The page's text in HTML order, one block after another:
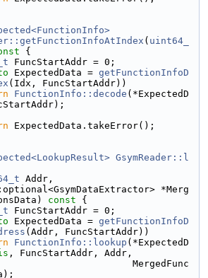
( uint64_
{
FuncStartAddr = 0;
ExpectedData = getFunctionInfoD
(Idx, FuncStartAddr))
FunctionInfo::decode (*ExpectedD
ExpectedData.takeError();
GsymReader::l
Addr,
*Merg
const {
FuncStartAddr = 0;
ExpectedData = getFunctionInfoD
(Addr, FuncStartAddr))
FunctionInfo::lookup (*ExpectedD
, FuncStartAddr, Addr,
MergedFunc